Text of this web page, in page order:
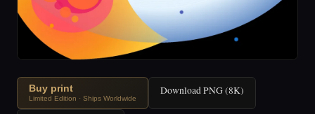
Buy print
Limited Edition · Ships Worldwide
Download PNG (8K)